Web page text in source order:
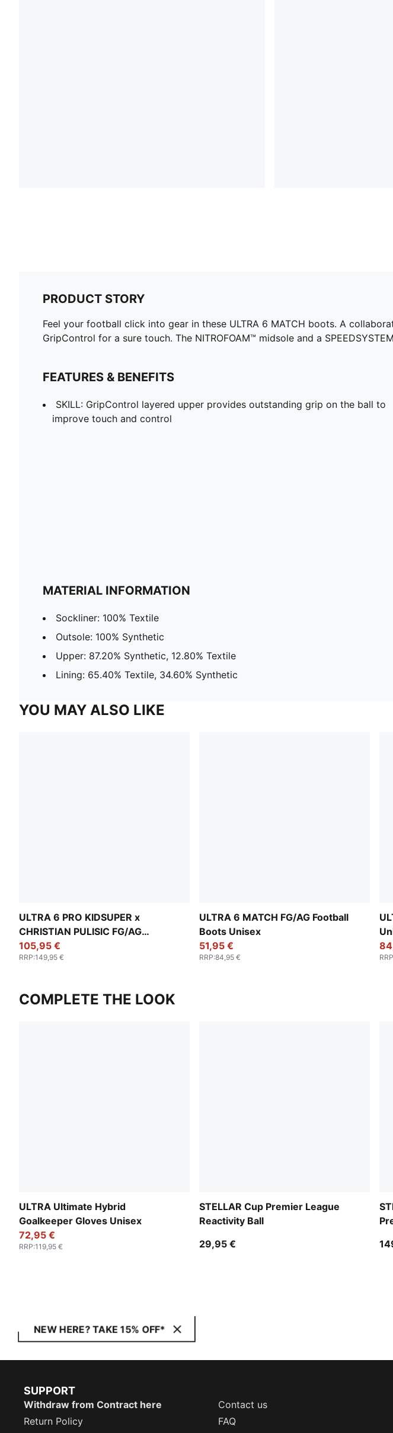
PRODUCT STORY
Feel your football click into gear in these ULTRA 6 MATCH boots. A
GripControl for a sure touch. The NITROFOAM™ midsole and a
FEATURES & BENEFITS
SKILL: GripControl layered upper provides outstanding grip on the ball to
improve touch and control
MATERIAL INFORMATION
Sockliner: 100% Textile
Outsole: 100% Synthetic
Upper: 87.20% Synthetic, 12.80% Textile
Lining: 65.40% Textile, 34.60% Synthetic
YOU MAY ALSO LIKE
ULTRA 6 PRO KIDSUPER x
CHRISTIAN PULISIC FG/AG
Football Boots Unisex
105,95 €
RRP:149,95 €
ULTRA 6 MATCH FG/AG Football
Boots Unisex
51,95 €
RRP:84,95 € RRP
COMPLETE THE LOOK
ULTRA Ultimate Hybrid
Goalkeeper Gloves Unisex
72,95 €
RRP:119,95 €
STELLAR Cup Premier League
Reactivity Ball
29,95 €
NEW HERE? TAKE 15% OFF*
SUPPORT
Withdraw from Contract here
Contact us
Return Policy
FAQ